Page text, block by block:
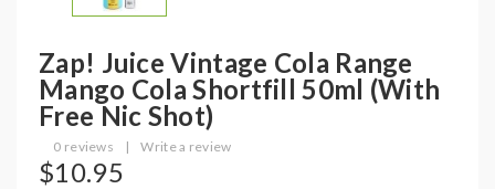
Zap! Juice Vintage Cola Range
Mango Cola Shortfill 50ml (with
Free Nic Shot)
0 reviews | Write a review
$10.95